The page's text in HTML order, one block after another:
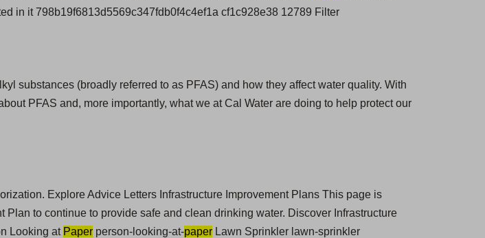
in it 798b19f6813d5569c347fdb0f4c4ef1a cf1c928e38 12789 Filter
substances (broadly referred to as PFAS) and how they affect water quality. With
PFAS and, more importantly, what we at Cal Water are doing to help protect our
Explore Advice Letters Infrastructure Improvement Plans This page is
to continue to provide safe and clean drinking water. Discover Infrastructure
Looking at Paper person-looking-at-paper Lawn Sprinkler lawn-sprinkler